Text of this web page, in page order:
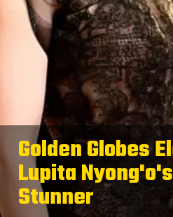
Golden Globes
Lupita
Stunner